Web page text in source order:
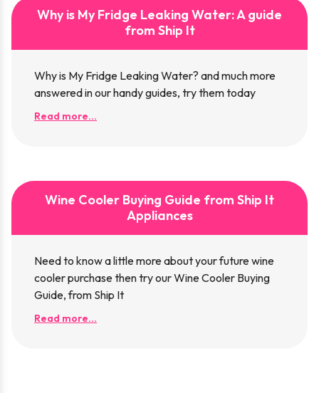
Why is My Fridge Leaking Water: A guide
from Ship It
Why is My Fridge Leaking Water? and much more
answered in our handy guides, try them today
Read more...
Wine Cooler Buying Guide from Ship It
Appliances
Need to know a little more about your future wine
cooler purchase then try our Wine Cooler Buying
Guide, from Ship It
Read more...